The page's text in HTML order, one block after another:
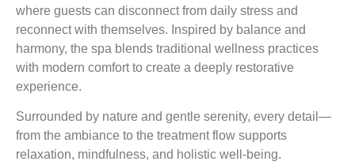
where guests can disconnect from daily stress and
reconnect with themselves. Inspired by balance and
harmony, the spa blends traditional wellness practices
with modern comfort to create a deeply restorative
experience.
Surrounded by nature and gentle serenity, every detail—
from the ambiance to the treatment flow supports
relaxation, mindfulness, and holistic well-being.